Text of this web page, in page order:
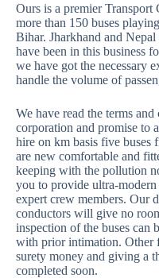
Ours is a premier
more than 150 buses
Bihar. Jharkhand and
have been in this business
we have got the necessary
handle the volume of
We have read the terms
corporation and promise to
hire on km basis five buses
are new comfortable and
keeping with the pollution
you to provide ultra-
expert crew members. Our
conductors will give no
inspection of the buses can
with prior intimation. Other
surety money and giving a
completed soon.